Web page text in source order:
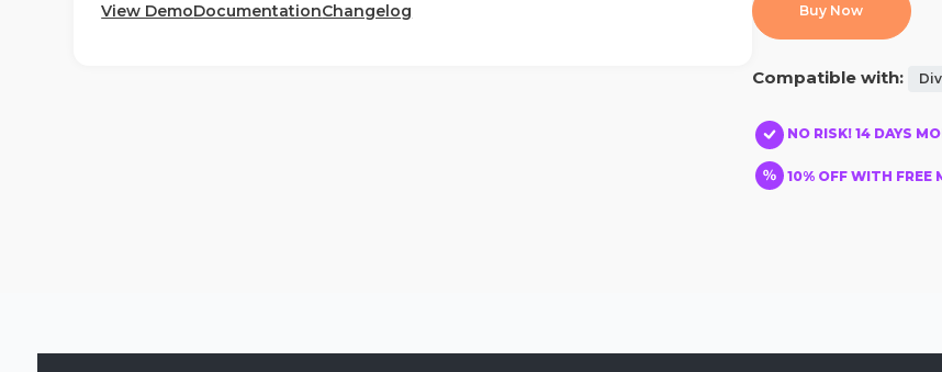
View DemoDocumentationChangelog Buy Now
Compatible with:
NO RISK! 14 DAYS
10% OFF WITH FREE